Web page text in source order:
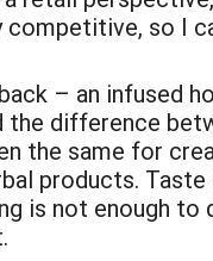
so I
– an infused
difference
the same for
products.
is not enough